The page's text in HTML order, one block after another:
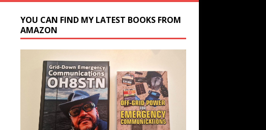
YOU CAN FIND MY LATEST BOOKS FROM
AMAZON